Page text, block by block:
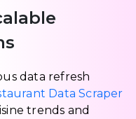
data refresh
Data Scraper
trends and